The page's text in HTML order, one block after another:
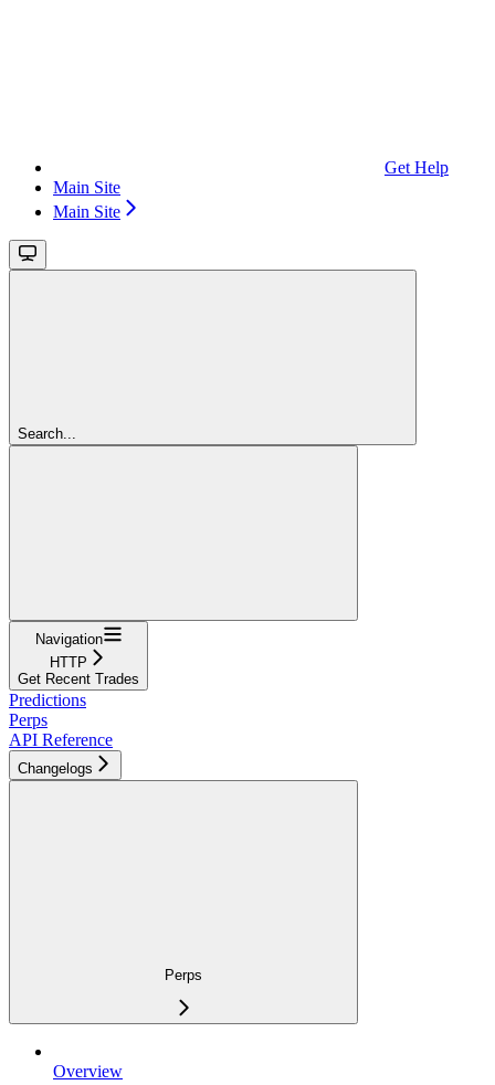
Get Help
Main Site
Main Site
Search...
Navigation
HTTP
Get Recent Trades
Predictions
Perps
API Reference
Changelogs
Perps
Overview